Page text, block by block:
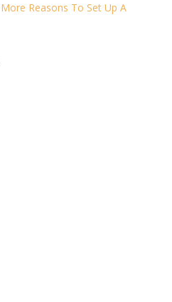
Reasons To Set Up A